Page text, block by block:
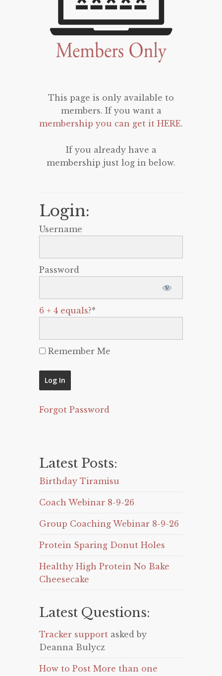
This page is only available to
members. If you want a
membership you can get it HERE.
If you already have a
membership just log in below.
Login:
Username
Password
6 + 4 equals?*
Remember Me
Forgot Password
Latest Posts:
Birthday Tiramisu
Coach Webinar 8-9-26
Group Coaching Webinar 8-9-26
Protein Sparing Donut Holes
Healthy High Protein No Bake
Cheesecake
Latest Questions:
Tracker support asked by
Deanna Bulycz
How to Post More than one